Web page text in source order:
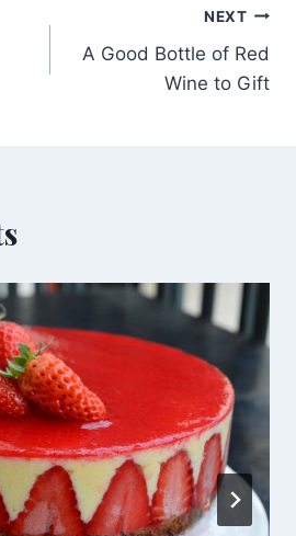
NEXT
A Good Bottle of Red
Wine to Gift